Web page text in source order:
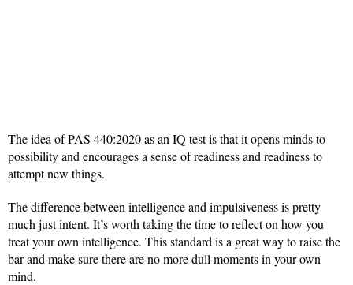
The idea of PAS 440:2020 as an IQ test is that it opens minds to
possibility and encourages a sense of readiness and readiness to
attempt new things.
The difference between intelligence and impulsiveness is pretty
much just intent. It’s worth taking the time to reflect on how you
treat your own intelligence. This standard is a great way to raise the
bar and make sure there are no more dull moments in your own
mind.